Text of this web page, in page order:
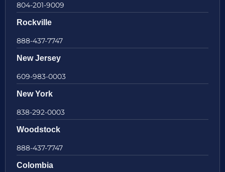
804-201-9009
Rockville
888-437-7747
New Jersey
609-983-0003
New York
838-292-0003
Woodstock
888-437-7747
Colombia